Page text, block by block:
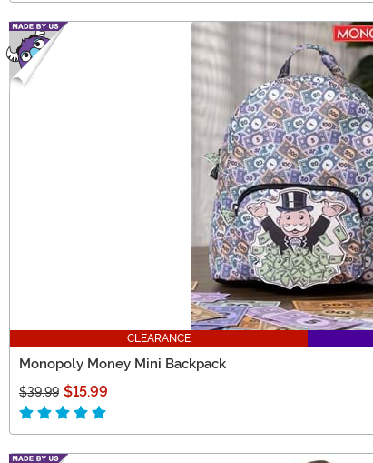
CLEARANCE
Monopoly Money Mini Backpack
$39.99 $15.99